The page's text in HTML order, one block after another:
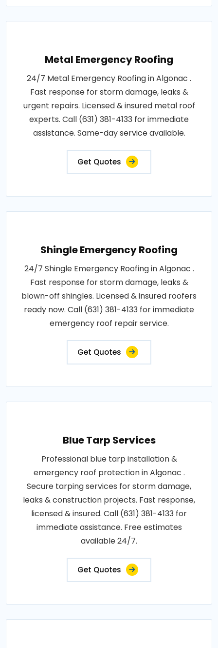
Metal Emergency Roofing
24/7 Metal Emergency Roofing in Algonac .
Fast response for storm damage, leaks &
urgent repairs. Licensed & insured metal roof
experts. Call (631) 381-4133 for immediate
assistance. Same-day service available.
Get Quotes
Shingle Emergency Roofing
24/7 Shingle Emergency Roofing in Algonac .
Fast response for storm damage, leaks &
blown-off shingles. Licensed & insured roofers
ready now. Call (631) 381-4133 for immediate
emergency roof repair service.
Get Quotes
Blue Tarp Services
Professional blue tarp installation &
emergency roof protection in Algonac .
Secure tarping services for storm damage,
leaks & construction projects. Fast response,
licensed & insured. Call (631) 381-4133 for
immediate assistance. Free estimates
available 24/7.
Get Quotes